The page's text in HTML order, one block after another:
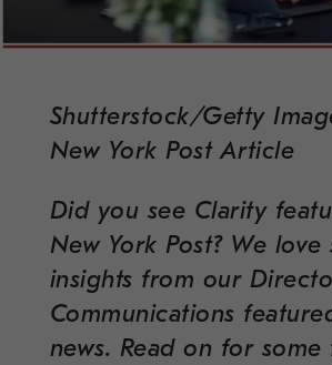
Shutterstock/Getty
New York Post Article
Did you see Clarity
New York Post? We love
insights from our
Communications
news. Read on for some